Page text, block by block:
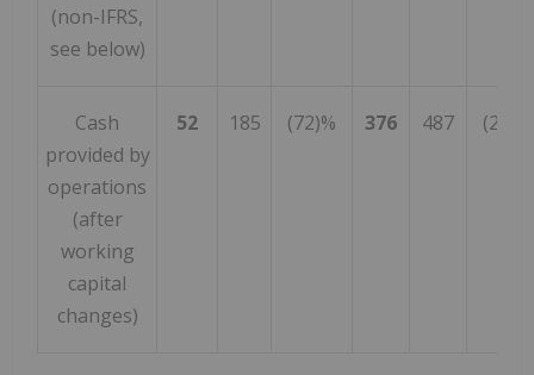
(non-IFRS,
see below)
Cash
provided by
operations
(after
working
capital
changes)
52 185 (72)% 376 487 (23)%